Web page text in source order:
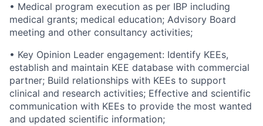
• Medical program execution as per IBP including
medical grants; medical education; Advisory Board
meeting and other consultancy activities;
• Key Opinion Leader engagement: Identify KEEs,
establish and maintain KEE database with commercial
partner; Build relationships with KEEs to support
clinical and research activities; Effective and scientific
communication with KEEs to provide the most wanted
and updated scientific information;